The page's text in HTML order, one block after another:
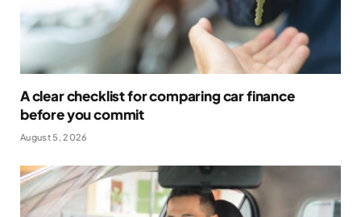
A clear checklist for comparing car finance
before you commit
August 5, 2026